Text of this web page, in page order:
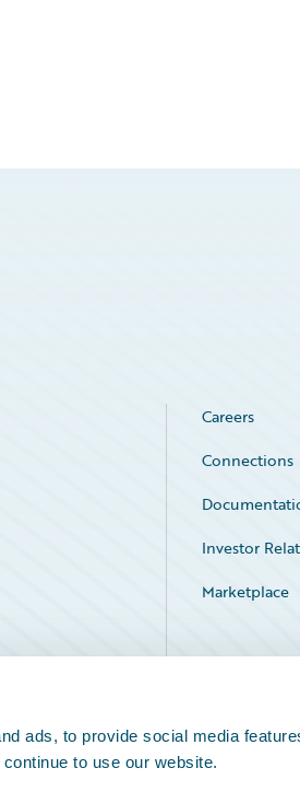
ads, to provide social media
to use our website.
Careers
Connections
Investor
Marketplace
Service Status